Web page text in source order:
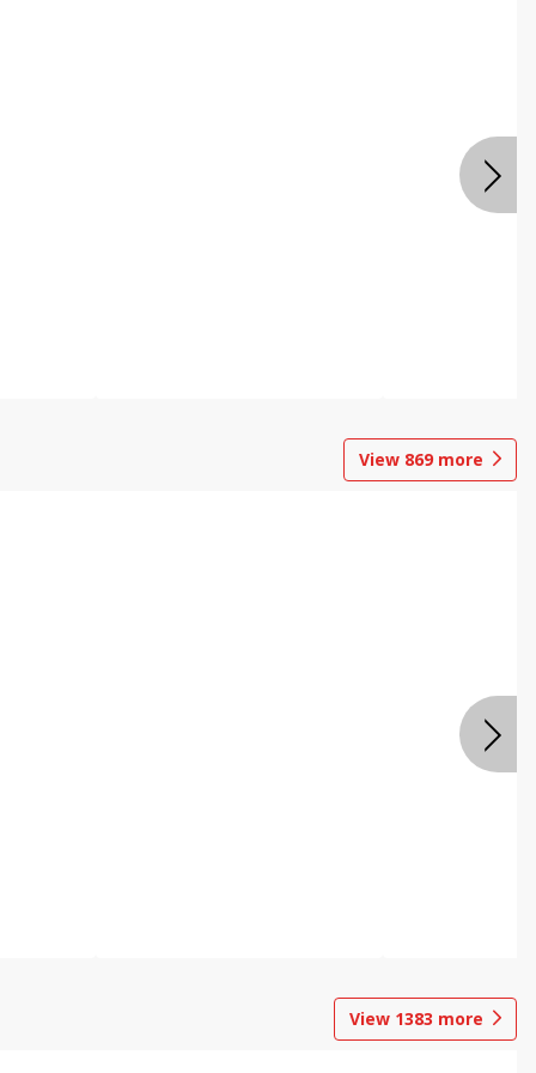
View 869 more
View 1383 more